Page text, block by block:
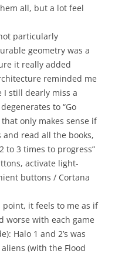
all, but a lot feel
particularly
geometry was a
it really added
reminded me
I still dearly miss a
to “Go
only makes sense if
read all the books,
to 3 times to progress”
activate light-
buttons / Cortana
it feels to me as if
worse with each game
Halo 1 and 2’s was
(with the Flood